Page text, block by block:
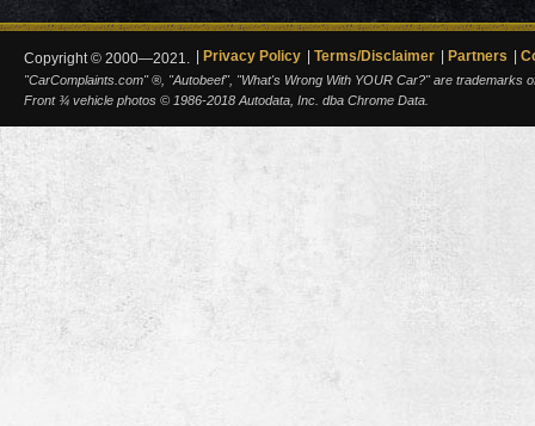
Copyright © 2000—2021. Privacy Policy Terms/Disclaimer Partners
"CarComplaints.com" ®, "Autobeef", "What's Wrong With YOUR Car?" are trademarks
Front ¾ vehicle photos © 1986-2018 Autodata, Inc. dba Chrome Data.